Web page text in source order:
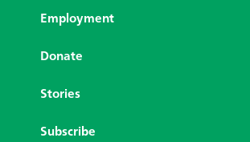
Employment
Donate
Stories
Subscribe